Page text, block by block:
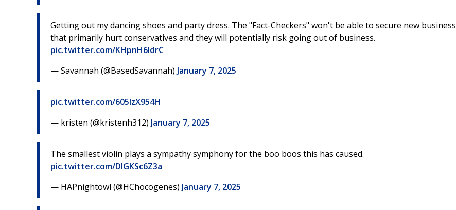
Getting out my dancing shoes and party dress. The "Fact-Checkers" won't be able to secure new business
that primarily hurt conservatives and they will potentially risk going out of business.
pic.twitter.com/KHpnH6ldrC
— Savannah (@BasedSavannah) January 7, 2025
pic.twitter.com/605IzX954H
— kristen (@kristenh312) January 7, 2025
The smallest violin plays a sympathy symphony for the boo boos this has caused.
pic.twitter.com/DIGKSc6Z3a
— HAPnightowl (@HChocogenes) January 7, 2025